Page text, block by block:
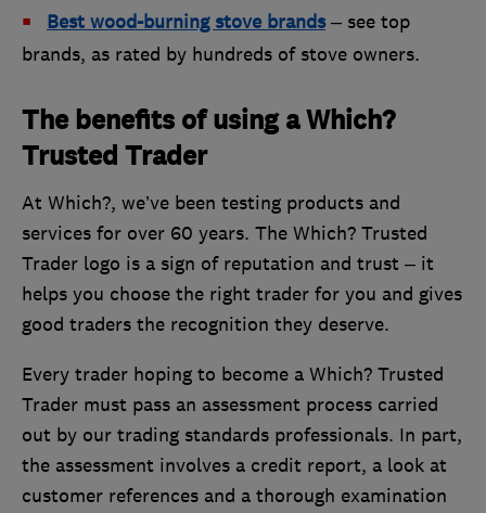
Best wood-burning stove brands– see top
brands, as rated by hundreds of stove owners.
The benefits of using a Which?
Trusted Trader
At Which?, we’ve been testing products and
services for over 60 years. The Which? Trusted
Trader logo is a sign of reputation and trust – it
helps you choose the right trader for you and gives
good traders the recognition they deserve.
Every trader hoping to become a Which? Trusted
Trader must pass an assessment process carried
out by our trading standards professionals. In part,
the assessment involves a credit report, a look at
customer references and a thorough examination